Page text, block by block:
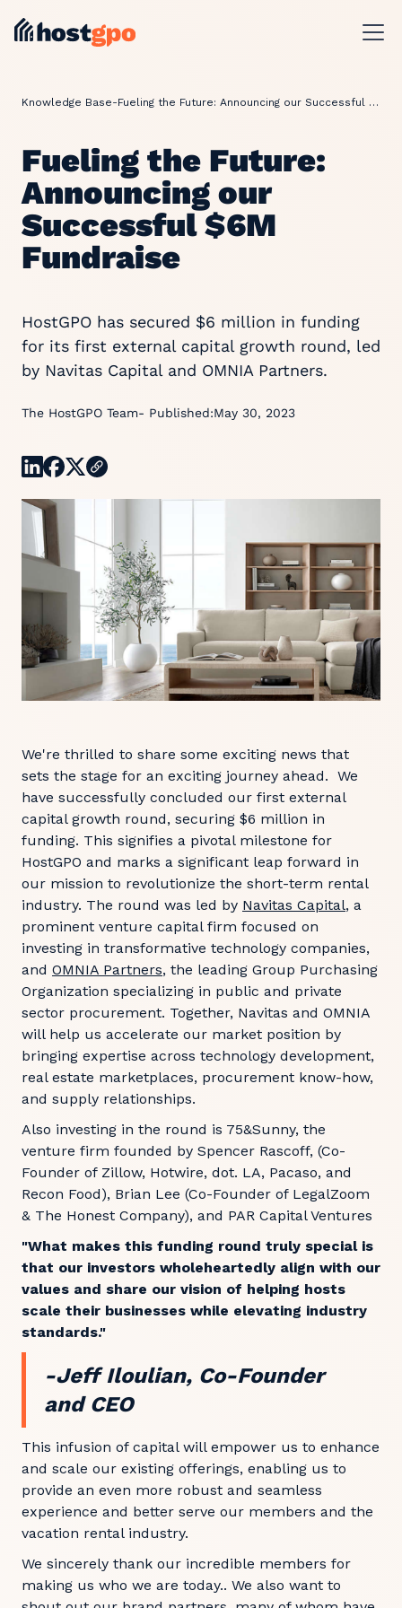
Knowledge Base- Fueling the Future: Announcing our Successful $6M Fundraise
Fueling the Future:
Announcing our
Successful $6M
Fundraise
HostGPO has secured $6 million in funding
for its first external capital growth round, led
by Navitas Capital and OMNIA Partners.
The HostGPO Team- Published:May 30, 2023
We're thrilled to share some exciting news that
sets the stage for an exciting journey ahead. We
have successfully concluded our first external
capital growth round, securing $6 million in
funding. This signifies a pivotal milestone for
HostGPO and marks a significant leap forward in
our mission to revolutionize the short-term rental
industry. The round was led by Navitas Capital, a
prominent venture capital firm focused on
investing in transformative technology companies,
and OMNIA Partners, the leading Group Purchasing
Organization specializing in public and private
sector procurement. Together, Navitas and OMNIA
will help us accelerate our market position by
bringing expertise across technology development,
real estate marketplaces, procurement know-how,
and supply relationships.
Also investing in the round is 75&Sunny, the
venture firm founded by Spencer Rascoff, (Co-
Founder of Zillow, Hotwire, dot. LA, Pacaso, and
Recon Food), Brian Lee (Co-Founder of LegalZoom
& The Honest Company), and PAR Capital Ventures
"What makes this funding round truly special is
that our investors wholeheartedly align with our
values and share our vision of helping hosts
scale their businesses while elevating industry
standards."
-Jeff Iloulian, Co-Founder
and CEO
This infusion of capital will empower us to enhance
and scale our existing offerings, enabling us to
provide an even more robust and seamless
experience and better serve our members and the
vacation rental industry.
We sincerely thank our incredible members for
making us who we are today.. We also want to